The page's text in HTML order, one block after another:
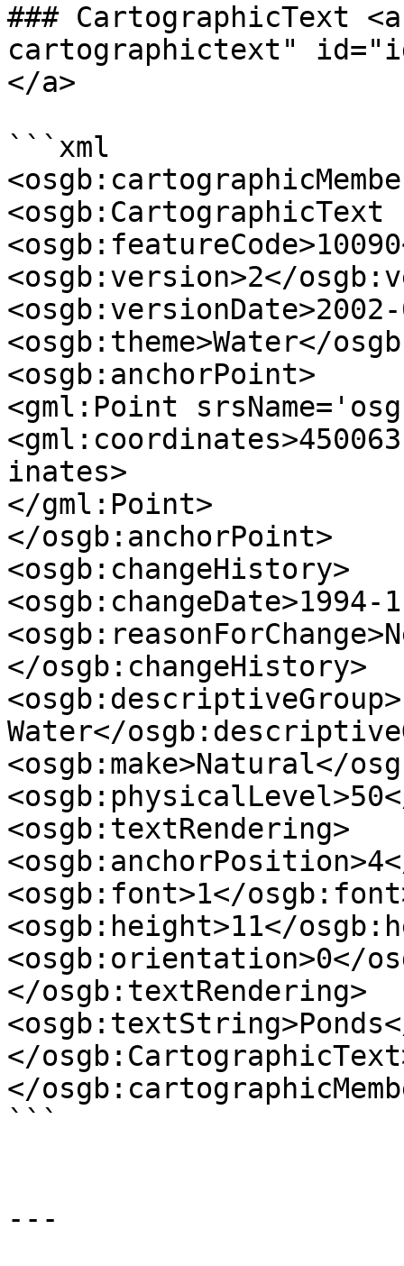
### CartographicText
cartographictext"
</a>
```xml
<osgb:CartographicText
<osgb:version>2</
<osgb:theme>Water</
<osgb:anchorPoint>
<gml:Point
inates>
</gml:Point>
</osgb:anchorPoint>
<osgb:changeHistory>
<osgb:changeDate>1994-
</osgb:changeHistory>
Water</
<osgb:make>Natural</
<osgb:textRendering>
<osgb:font>1</
<osgb:height>11</
<osgb:orientation>0</
</osgb:textRendering>
</
</
```
---